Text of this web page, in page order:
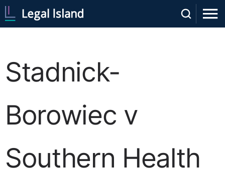
Stadnick-
Borowiec v
Southern Health